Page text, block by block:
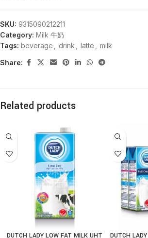
SKU: 9315090212211
Category: Milk 牛奶
Tags: beverage drink latte milk
Share:
Related products
DUTCH LADY LOW FAT MILK UHT DUTCH